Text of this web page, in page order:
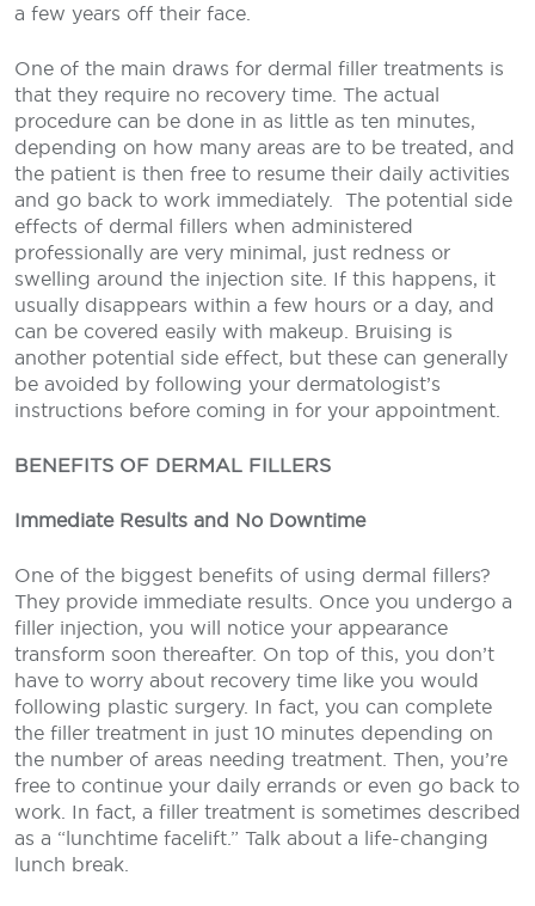
a few years off their face.
One of the main draws for dermal filler treatments is
that they require no recovery time. The actual
procedure can be done in as little as ten minutes,
depending on how many areas are to be treated, and
the patient is then free to resume their daily activities
and go back to work immediately. The potential side
effects of dermal fillers when administered
professionally are very minimal, just redness or
swelling around the injection site. If this happens, it
usually disappears within a few hours or a day, and
can be covered easily with makeup. Bruising is
another potential side effect, but these can generally
be avoided by following your dermatologist’s
instructions before coming in for your appointment.
BENEFITS OF DERMAL FILLERS
Immediate Results and No Downtime
One of the biggest benefits of using dermal fillers?
They provide immediate results. Once you undergo a
filler injection, you will notice your appearance
transform soon thereafter. On top of this, you don’t
have to worry about recovery time like you would
following plastic surgery. In fact, you can complete
the filler treatment in just 10 minutes depending on
the number of areas needing treatment. Then, you’re
free to continue your daily errands or even go back to
work. In fact, a filler treatment is sometimes described
as a “lunchtime facelift.” Talk about a life-changing
lunch break.